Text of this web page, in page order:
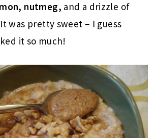
nutmeg, and a drizzle of
was pretty sweet – I guess
it so much!